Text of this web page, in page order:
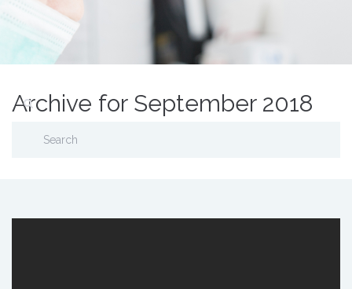
Archive for September 2018